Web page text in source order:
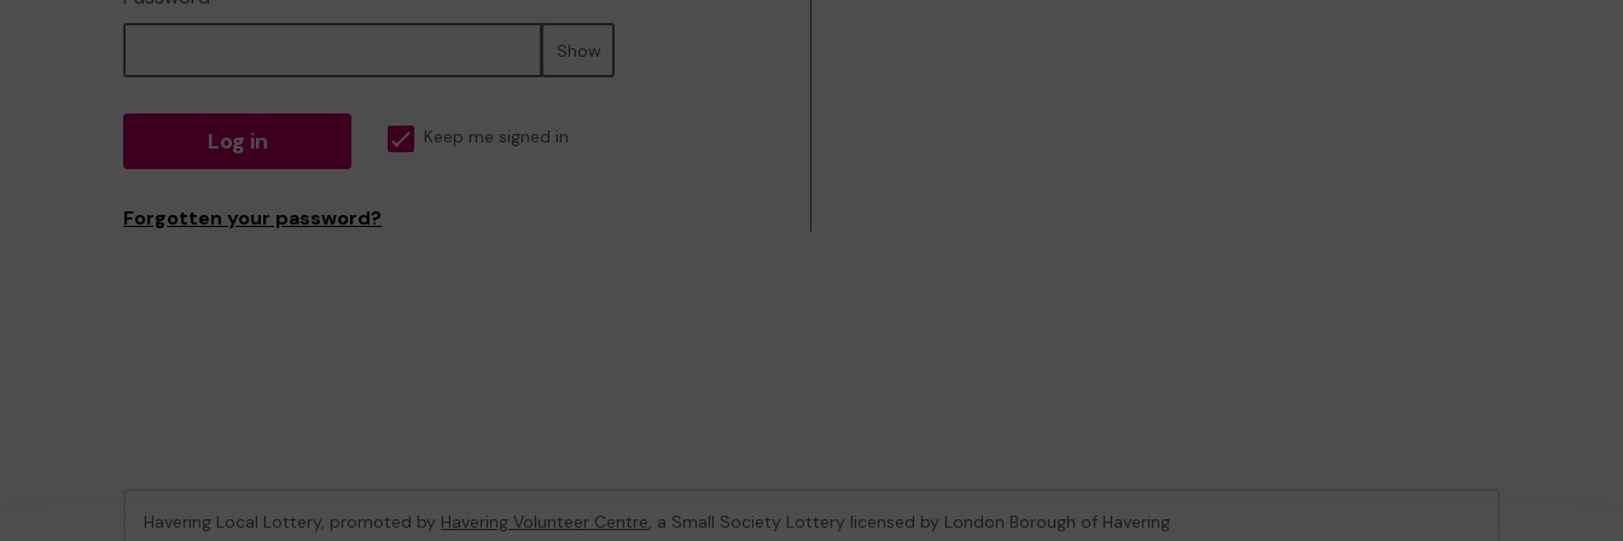
Show
Log in Keep me signed in
Forgotten your password?
Havering Local Lottery, promoted by Havering Volunteer Centre, a Small Society Lottery licensed by London Borough of Havering